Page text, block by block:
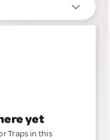
yet
Traps in this